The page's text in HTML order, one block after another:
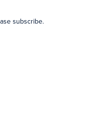
subscribe.